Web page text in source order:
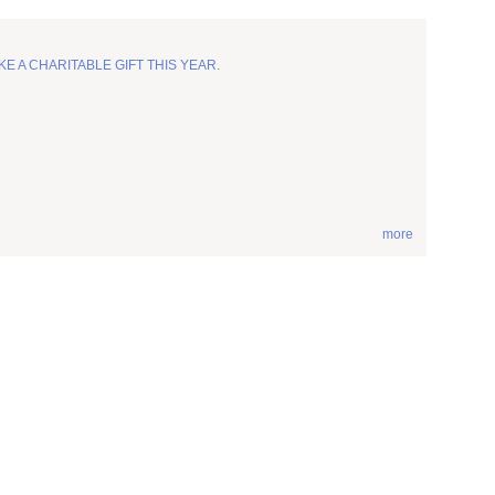
A CHARITABLE GIFT THIS YEAR.
more